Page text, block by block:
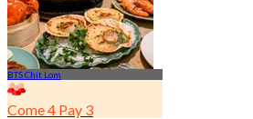
BTS Chit Lom
Come 4 Pay 3